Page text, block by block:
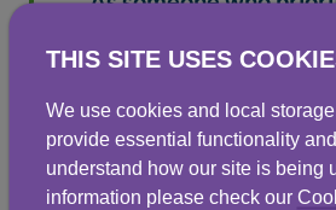
Stream’s culture
with my values. I love
Business Stream -
THIS SITE USES
We use cookies and local
provide essential functionality
understand how our site is being
information please check our